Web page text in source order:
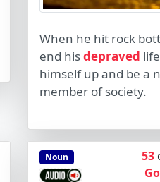
When he hit rock
end hisdepraved
himself up and be a
member of society.
Noun 53